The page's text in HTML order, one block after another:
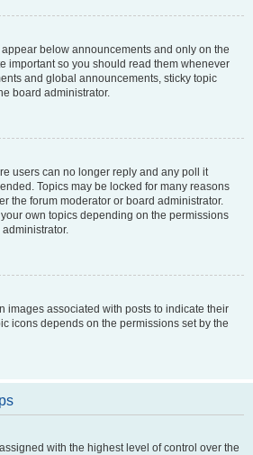
below announcements and only on the
important so you should read them whenever
and global announcements, sticky topic
board administrator.
users can no longer reply and any poll it
Topics may be locked for many reasons
the forum moderator or board administrator.
own topics depending on the permissions
images associated with posts to indicate their
icons depends on the permissions set by the
with the highest level of control over the